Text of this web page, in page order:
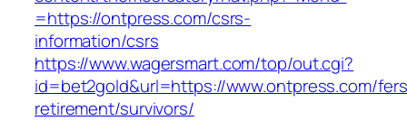
=https://ontpress.com/csrs-
information/csrs
https://www.wagersmart.com/top/out.cgi?
id=bet2gold&url=https://www.ontpress.com/
retirement/survivors/